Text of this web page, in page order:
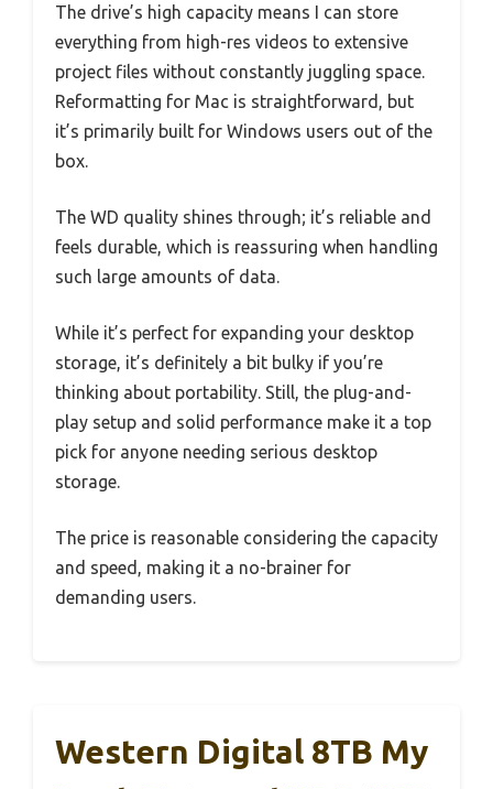
The drive’s high capacity means I can store
everything from high-res videos to extensive
project files without constantly juggling space.
Reformatting for Mac is straightforward, but
it’s primarily built for Windows users out of the
box.
The WD quality shines through; it’s reliable and
feels durable, which is reassuring when handling
such large amounts of data.
While it’s perfect for expanding your desktop
storage, it’s definitely a bit bulky if you’re
thinking about portability. Still, the plug-and-
play setup and solid performance make it a top
pick for anyone needing serious desktop
storage.
The price is reasonable considering the capacity
and speed, making it a no-brainer for
demanding users.
Western Digital 8TB My